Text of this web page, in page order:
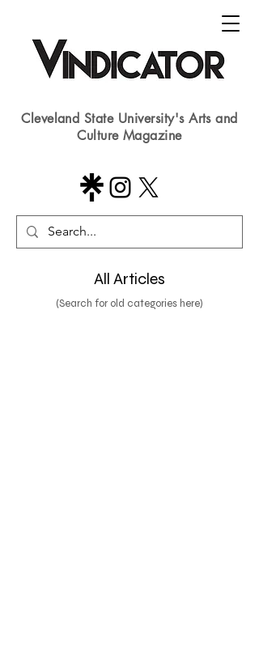
Cleveland State University's Arts and
Culture Magazine
All Articles
(Search for old categories here)